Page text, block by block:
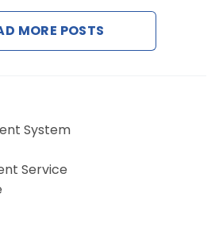
MORE POSTS
System
Service